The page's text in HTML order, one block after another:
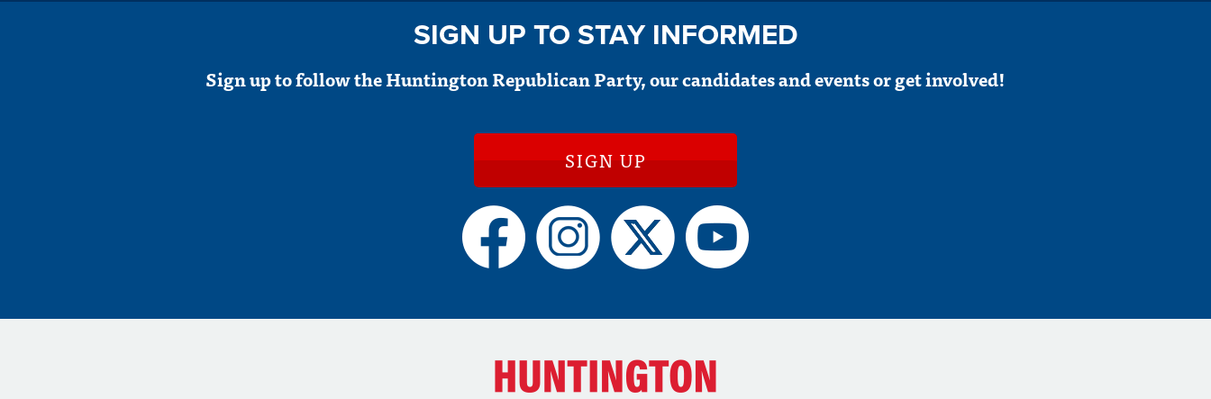
SIGN UP TO STAY INFORMED
Sign up to follow the Huntington Republican Party, our candidates and events or get involved!
SIGN UP